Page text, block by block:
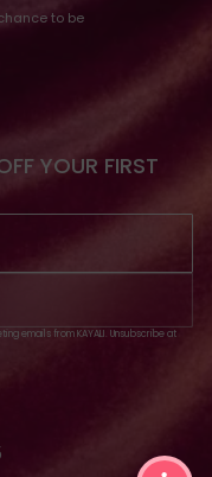
to be
YOUR FIRST
emails from KAYALI. Unsubscribe at